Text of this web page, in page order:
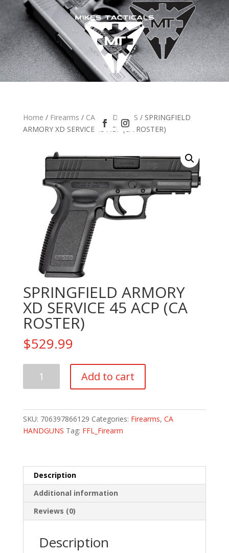
Home / Firearms / CA HANDGUNS / SPRINGFIELD
ARMORY XD SERVICE 45 ACP (CA ROSTER)
SPRINGFIELD ARMORY
XD SERVICE 45 ACP (CA
ROSTER)
$529.99
ARMORY
45
ACP
Add to cart
SKU: 706397866129 Categories: Firearms, CA
HANDGUNS Tag: FFL_Firearm
Description
Additional information
Reviews (0)
Description